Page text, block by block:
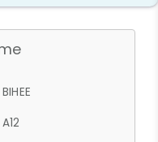
BIHEE
A12